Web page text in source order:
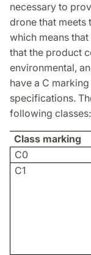
necessary to
drone that meets
which means
that the product
environmental,
have a C
specifications.
following
Class marking
C0
C1